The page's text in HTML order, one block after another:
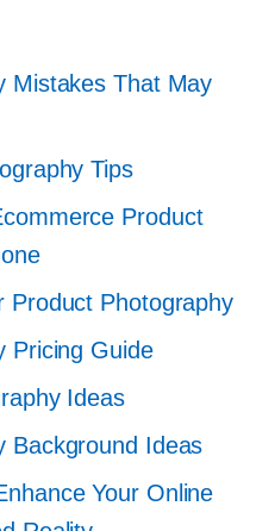
Mistakes That May
Tips
Product
Product Photography
Pricing Guide
Ideas
Background Ideas
Your Online